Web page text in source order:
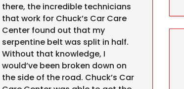
there, the incredible technicians
that work for Chuck’s Car Care
Center found out that my
serpentine belt was split in half.
Without that knowledge, I
would’ve been broken down on
the side of the road. Chuck’s Car